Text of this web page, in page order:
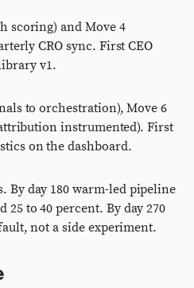
scoring) and Move 4
CRO sync. First CEO
v1.
to orchestration), Move 6
instrumented). First
on the dashboard.
By day 180 warm-led pipeline
to 40 percent. By day 270
not a side experiment.